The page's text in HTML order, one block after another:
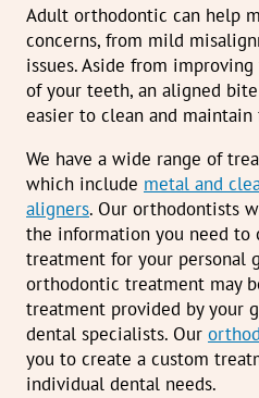
Adult orthodontic can help
concerns, from mild
issues. Aside from
of your teeth, an aligned
easier to clean and
We have a wide range of
which include metal and
aligners. Our orthodontists
the information you need to
treatment for your personal
orthodontic treatment may
treatment provided by your
dental specialists. Our
you to create a custom
individual dental needs.